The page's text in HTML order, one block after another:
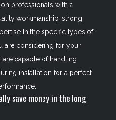
professionals with a
workmanship, strong
in the specific types of
are considering for your
are capable of handling
installation for a perfect
save money in the long